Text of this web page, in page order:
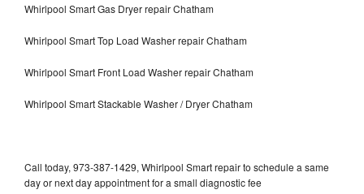
Whirlpool Smart Gas Dryer repair Chatham
Whirlpool Smart Top Load Washer repair Chatham
Whirlpool Smart Front Load Washer repair Chatham
Whirlpool Smart Stackable Washer / Dryer Chatham
Call today, 973-387-1429, Whirlpool Smart repair to schedule a same
day or next day appointment for a small diagnostic fee